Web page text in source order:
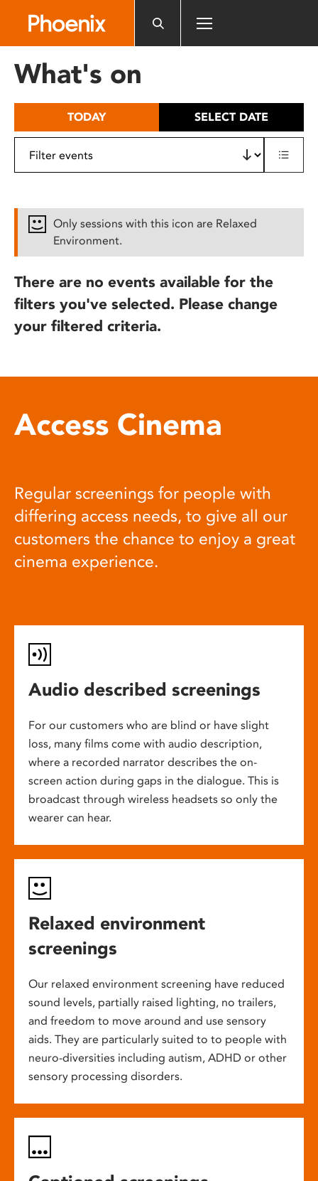
includes
What's on
TODAY SELECT DATE
Only sessions with this icon are Relaxed
Environment.
There are no events available for the
filters you've selected. Please change
your filtered criteria.
Access Cinema
Regular screenings for people with
differing access needs, to give all our
customers the chance to enjoy a great
cinema experience.
Audio described screenings
For our customers who are blind or have slight
loss, many films come with audio description,
where a recorded narrator describes the on-
screen action during gaps in the dialogue. This is
broadcast through wireless headsets so only the
wearer can hear.
Relaxed environment
screenings
Our relaxed environment screening have reduced
sound levels, partially raised lighting, no trailers,
and freedom to move around and use sensory
aids. They are particularly suited to to people with
neuro-diversities including autism, ADHD or other
sensory processing disorders.